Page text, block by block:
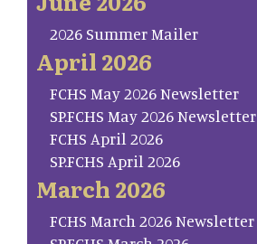
2026 Summer Mailer
April 2026
FCHS May 2026 Newsletter
SP.FCHS May 2026 Newsletter
FCHS April 2026
SP.FCHS April 2026
March 2026
FCHS March 2026 Newsletter